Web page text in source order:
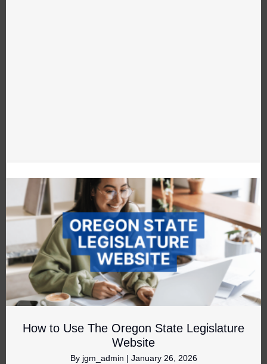
How to Use The Oregon State Legislature
Website
By jgm_admin | January 26, 2026